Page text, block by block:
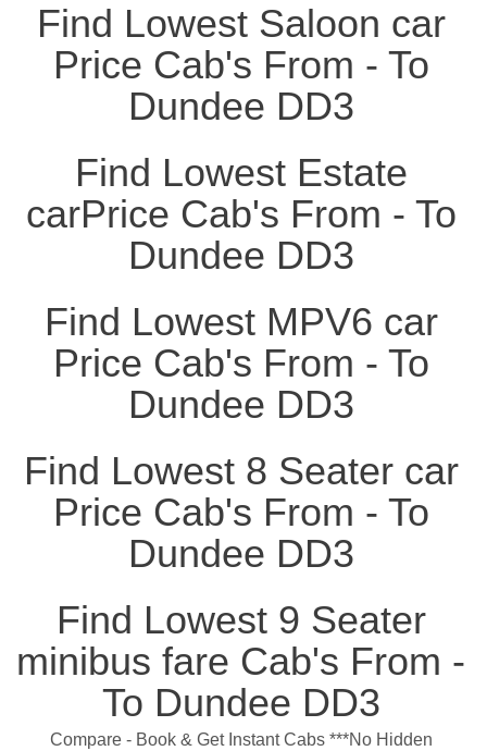
Find Lowest Saloon car
Price Cab's From - To
Dundee DD3
Find Lowest Estate
carPrice Cab's From - To
Dundee DD3
Find Lowest MPV6 car
Price Cab's From - To
Dundee DD3
Find Lowest 8 Seater car
Price Cab's From - To
Dundee DD3
Find Lowest 9 Seater
minibus fare Cab's From -
To Dundee DD3
Compare - Book & Get Instant Cabs ***No Hidden